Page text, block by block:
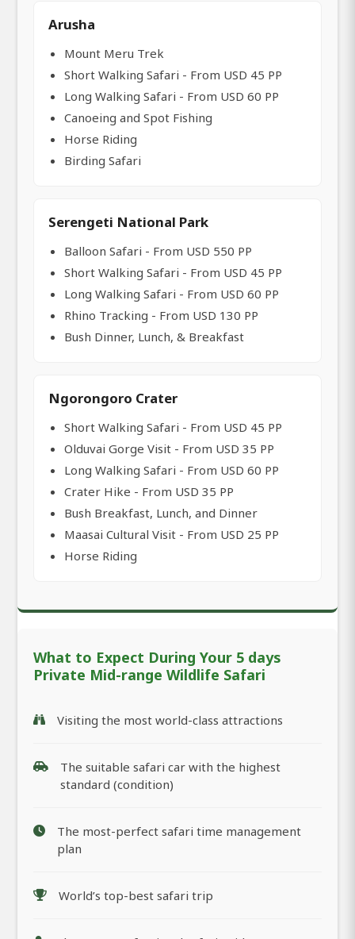
Arusha
Mount Meru Trek
Short Walking Safari - From USD 45 PP
Long Walking Safari - From USD 60 PP
Canoeing and Spot Fishing
Horse Riding
Birding Safari
Serengeti National Park
Balloon Safari - From USD 550 PP
Short Walking Safari - From USD 45 PP
Long Walking Safari - From USD 60 PP
Rhino Tracking - From USD 130 PP
Bush Dinner, Lunch, & Breakfast
Ngorongoro Crater
Short Walking Safari - From USD 45 PP
Olduvai Gorge Visit - From USD 35 PP
Long Walking Safari - From USD 60 PP
Crater Hike - From USD 35 PP
Bush Breakfast, Lunch, and Dinner
Maasai Cultural Visit - From USD 25 PP
Horse Riding
What to Expect During Your 5 days
Private Mid-range Wildlife Safari
Visiting the most world-class attractions
The suitable safari car with the highest
standard (condition)
The most-perfect safari time management
plan
World’s top-best safari trip